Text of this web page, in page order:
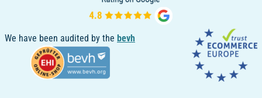
We have been audited by the bevh